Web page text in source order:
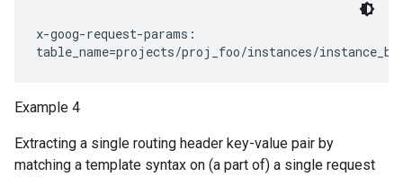
x-goog-request-params:
Example 4
Extracting a single routing header key-value pair by
matching a template syntax on (a part of) a single request